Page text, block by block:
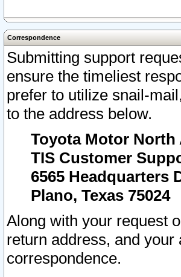
Correspondence
Submitting support
ensure the timeliest
prefer to utilize snail-
to the address below.
Toyota Motor North
TIS Customer
6565 Headquarters
Plano, Texas 75024
Along with your request
return address, and
correspondence.